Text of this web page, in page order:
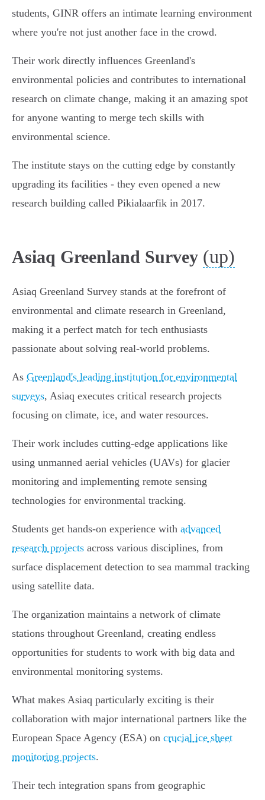
students, GINR offers an intimate learning environment
where you're not just another face in the crowd.
Their work directly influences Greenland's
environmental policies and contributes to international
research on climate change, making it an amazing spot
for anyone wanting to merge tech skills with
environmental science.
The institute stays on the cutting edge by constantly
upgrading its facilities - they even opened a new
research building called Pikialaarfik in 2017.
Asiaq Greenland Survey (up)
Asiaq Greenland Survey stands at the forefront of
environmental and climate research in Greenland,
making it a perfect match for tech enthusiasts
passionate about solving real-world problems.
As Greenland's leading institution for environmental
surveys, Asiaq executes critical research projects
focusing on climate, ice, and water resources.
Their work includes cutting-edge applications like
using unmanned aerial vehicles (UAVs) for glacier
monitoring and implementing remote sensing
technologies for environmental tracking.
Students get hands-on experience with advanced
research projects across various disciplines, from
surface displacement detection to sea mammal tracking
using satellite data.
The organization maintains a network of climate
stations throughout Greenland, creating endless
opportunities for students to work with big data and
environmental monitoring systems.
What makes Asiaq particularly exciting is their
collaboration with major international partners like the
European Space Agency (ESA) on crucial ice sheet
monitoring projects.
Their tech integration spans from geographic